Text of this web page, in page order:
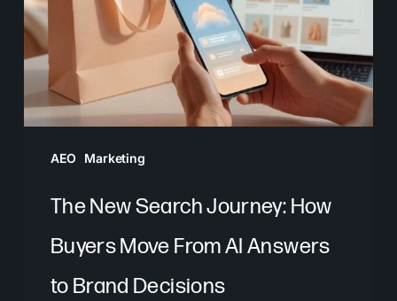
AEO Marketing
How
Buyers
Move
From
AI
BrandThe New Search Journey: How
Buyers Move From AI Answers
to Brand Decisions